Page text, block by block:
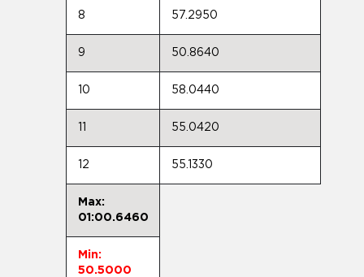
8 57.2950
9 50.8640
10 58.0440
55.0420
12 55.1330
Max:
01:00.6460
Min:
50.5000